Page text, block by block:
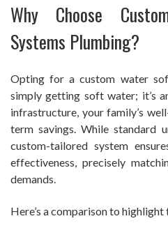
Why Choose
Systems Plumbing?
Opting for a custom water
simply getting soft water; it’s
infrastructure, your family’s
term savings. While standard
custom-tailored system
effectiveness, precisely
demands.
Here’s a comparison to highlight